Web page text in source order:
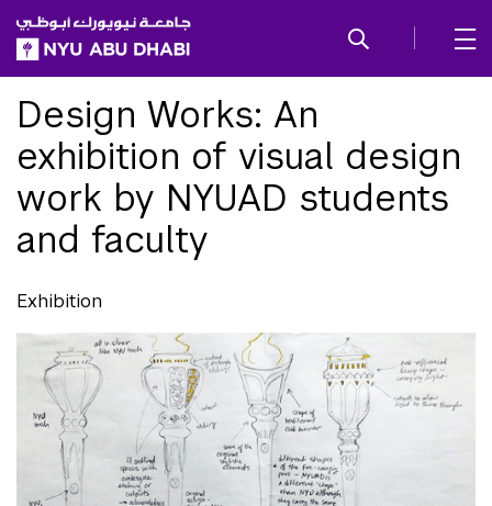
SKIP TO ALL NYU NAVIGATION
SKIP TO MAIN CONTENT
Design Works: An
exhibition of visual design
work by NYUAD students
and faculty
Exhibition